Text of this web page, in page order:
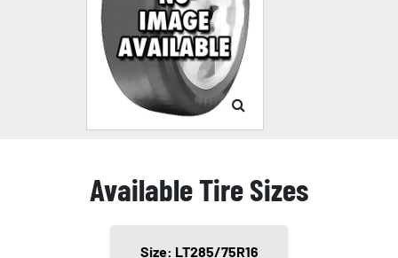
Available Tire Sizes
Size: LT285/75R16